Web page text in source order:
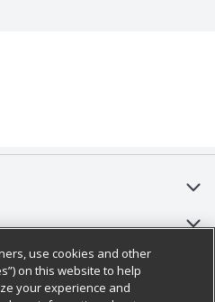
use cookies and other
on this website to help
your experience and